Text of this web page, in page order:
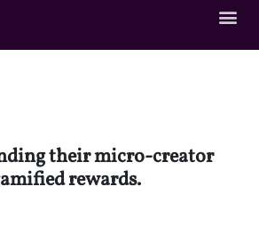
their micro-creator
rewards.